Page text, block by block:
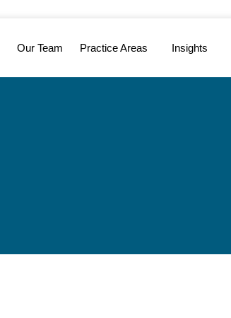
Our Team Practice Areas Insights